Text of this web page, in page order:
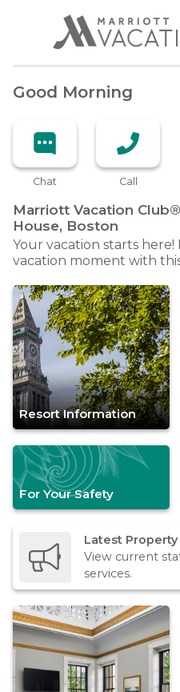
Good Morning
Chat Call
Marriott Vacation
House, Boston
Your vacation starts
vacation moment with
Resort Information
For Your Safety
Latest
View current
services.